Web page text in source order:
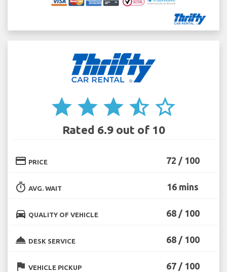
star star star star_half star_border
Rated 6.9 out of 10
credit_card PRICE 72 / 100
timer AVG. WAIT 16 mins
directions_car QUALITY OF VEHICLE 68 / 100
room_service DESK SERVICE 68 / 100
flag VEHICLE PICKUP 67 / 100